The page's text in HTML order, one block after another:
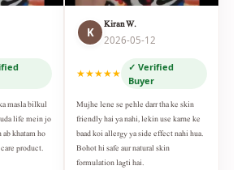
masla bilkul
life mein jo
khatam ho
product.
K
Kiran W.
2026-05-12
★★★★★
✓ Verified
Buyer
Mujhe lene se pehle darr tha ke skin
friendly hai ya nahi, lekin use karne ke
baad koi allergy ya side effect nahi hua.
Bohot hi safe aur natural skin
formulation lagti hai.